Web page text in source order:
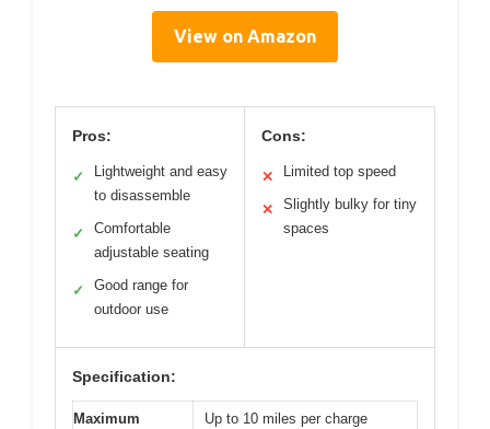
View on Amazon
Pros:
✓
Lightweight and easy
to disassemble
✓
Comfortable
adjustable seating
✓
Good range for
outdoor use
Cons:
✕ Limited top speed
✕
Slightly bulky for tiny
spaces
Specification:
Maximum
Up to 10 miles per charge